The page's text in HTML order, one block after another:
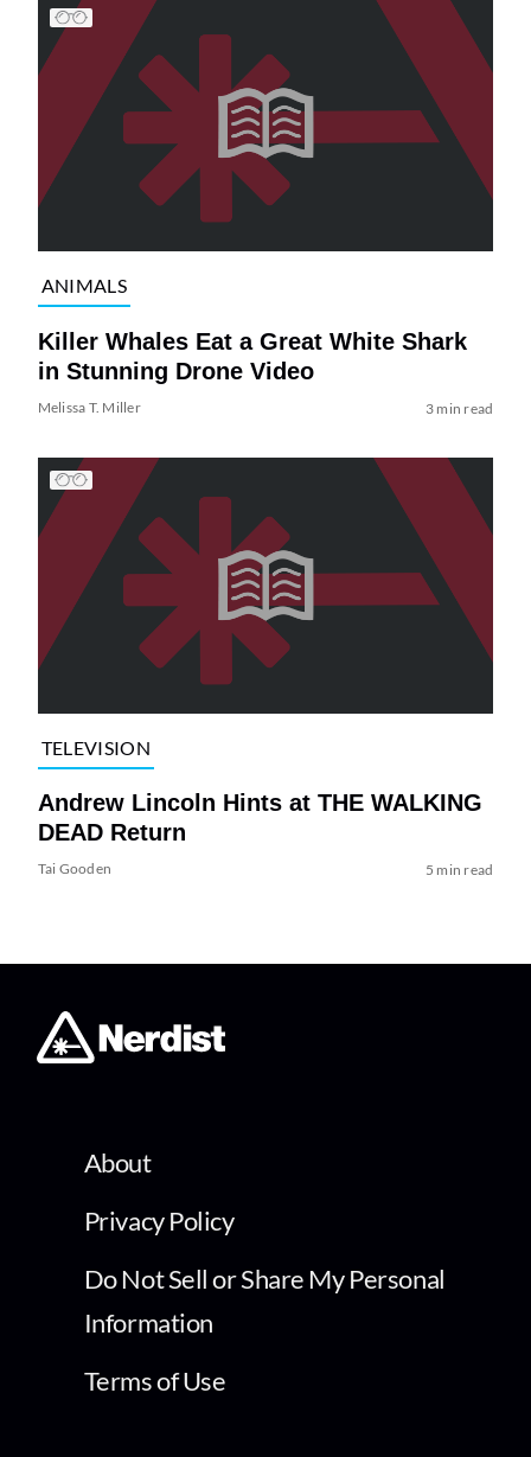
ANIMALS
Killer Whales Eat a Great White Shark
in Stunning Drone Video
Melissa T. Miller 3 min read
TELEVISION
Andrew Lincoln Hints at THE WALKING
DEAD Return
Tai Gooden 5 min read
About
Privacy Policy
Do Not Sell or Share My Personal
Information
Terms of Use